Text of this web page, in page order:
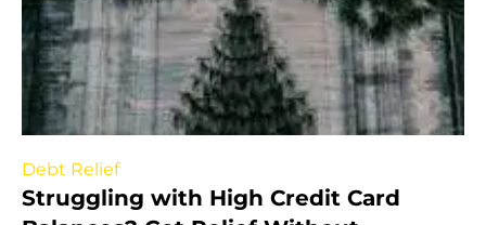
Debt Relief
Struggling with High Credit Card